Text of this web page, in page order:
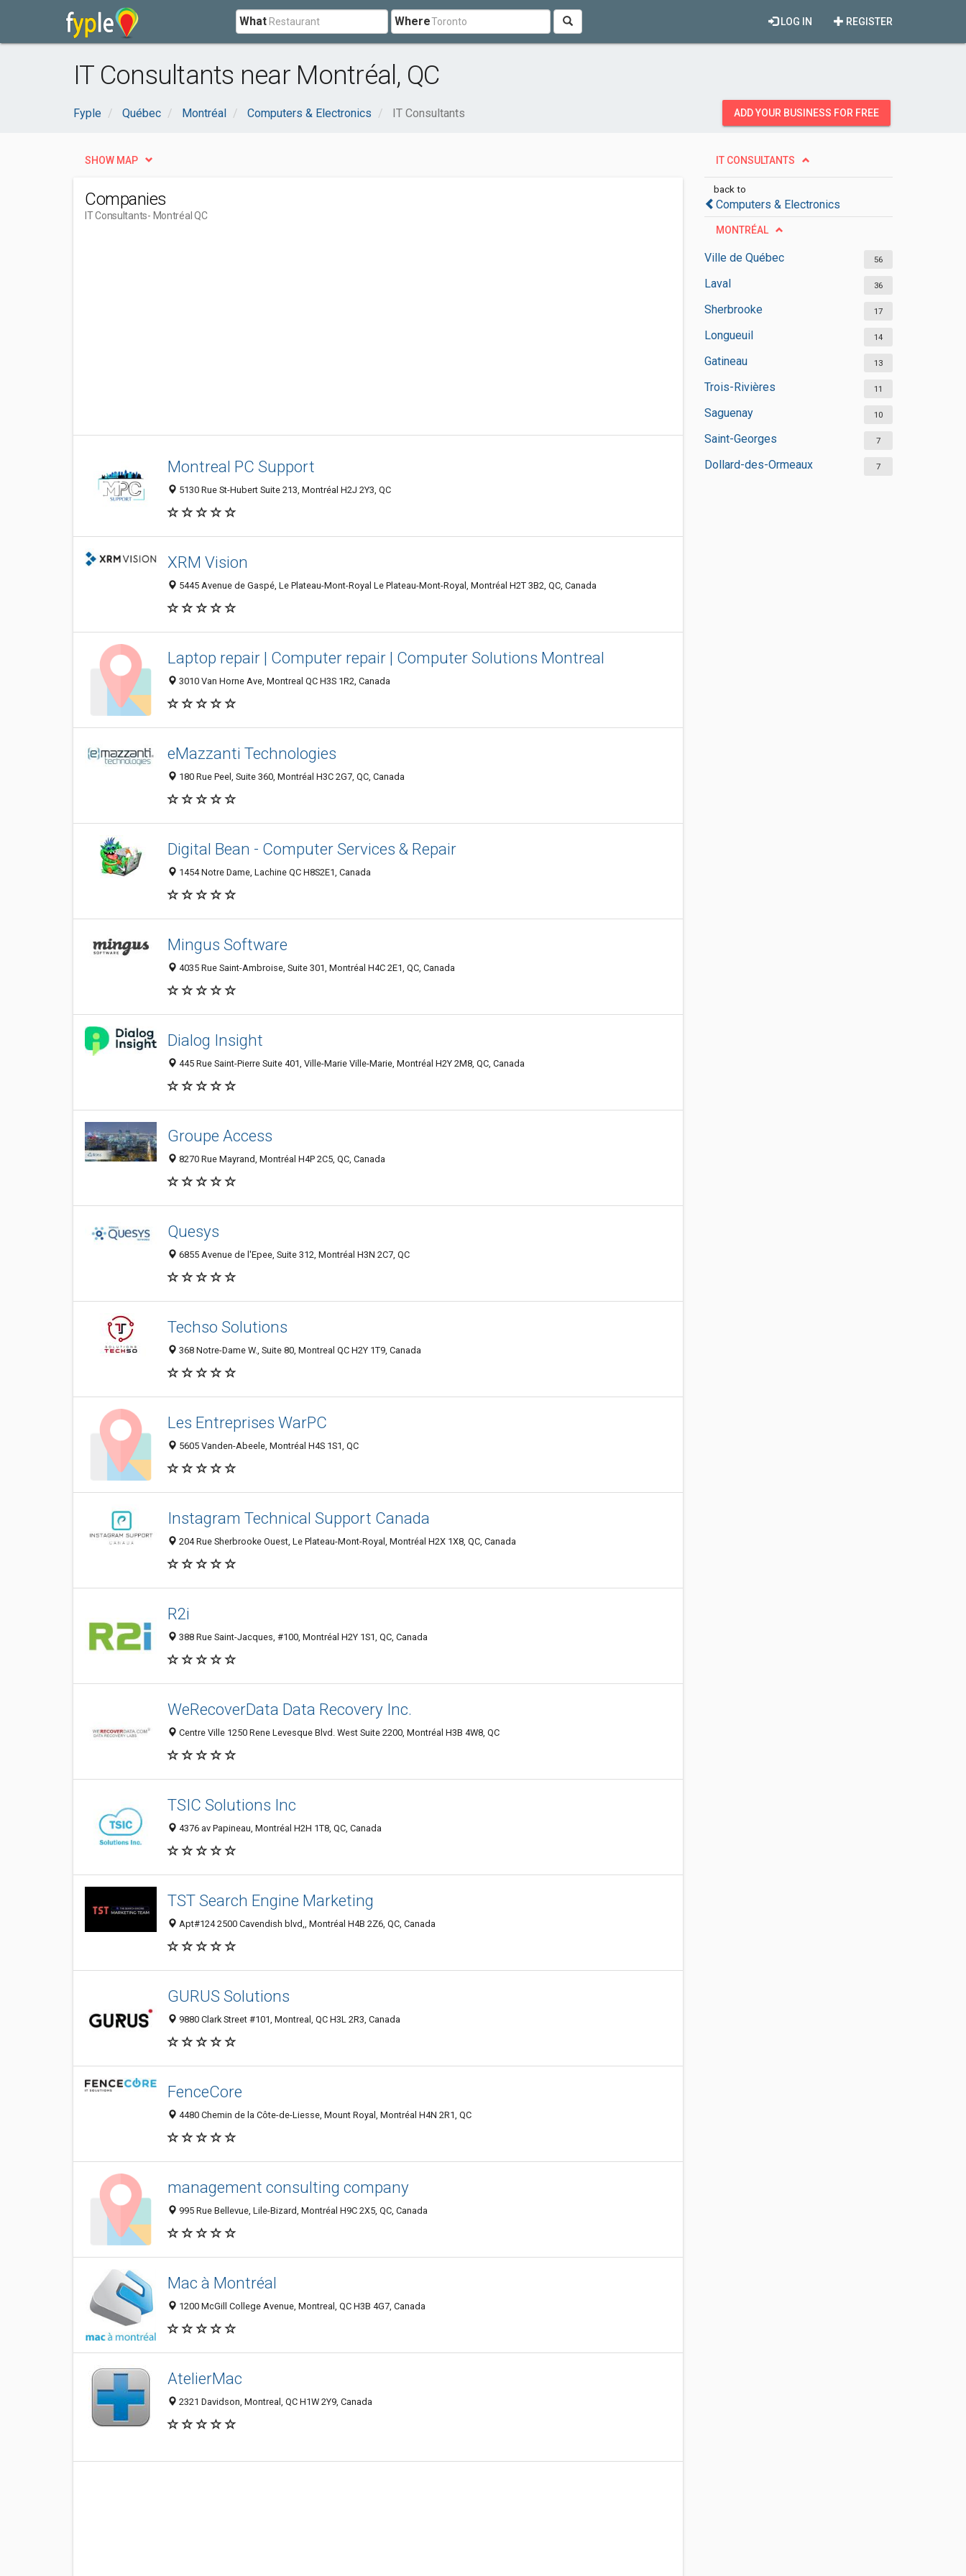
What Where REGISTER
LOG IN
IT Consultants near Montréal, QC
Fyple Québec Montréal Computers & Electronics IT Consultants ADD YOUR BUSINESS FOR FREE
IT CONSULTANTS
back to
Computers & Electronics
MONTRÉAL
Ville de Québec 56
Laval 36
Sherbrooke 17
Longueuil 14
Gatineau 13
Trois-Rivières 11
Saguenay 10
Saint-Georges 7
Dollard-des-Ormeaux 7
SHOW MAP
Companies
IT Consultants- Montréal QC
Montreal PC Support
5130 Rue St-Hubert Suite 213, Montréal H2J 2Y3, QC
XRM Vision
5445 Avenue de Gaspé, Le Plateau-Mont-Royal Le Plateau-Mont-Royal, Montréal H2T 3B2, QC, Canada
Laptop repair | Computer repair | Computer Solutions Montreal
3010 Van Horne Ave, Montreal QC H3S 1R2, Canada
eMazzanti Technologies
180 Rue Peel, Suite 360, Montréal H3C 2G7, QC, Canada
Digital Bean - Computer Services & Repair
1454 Notre Dame, Lachine QC H8S2E1, Canada
Mingus Software
4035 Rue Saint-Ambroise, Suite 301, Montréal H4C 2E1, QC, Canada
Dialog Insight
445 Rue Saint-Pierre Suite 401, Ville-Marie Ville-Marie, Montréal H2Y 2M8, QC, Canada
Groupe Access
8270 Rue Mayrand, Montréal H4P 2C5, QC, Canada
Quesys
6855 Avenue de l'Epee, Suite 312, Montréal H3N 2C7, QC
Techso Solutions
368 Notre-Dame W., Suite 80, Montreal QC H2Y 1T9, Canada
Les Entreprises WarPC
5605 Vanden-Abeele, Montréal H4S 1S1, QC
Instagram Technical Support Canada
204 Rue Sherbrooke Ouest, Le Plateau-Mont-Royal, Montréal H2X 1X8, QC, Canada
R2i
388 Rue Saint-Jacques, #100, Montréal H2Y 1S1, QC, Canada
WeRecoverData Data Recovery Inc.
Centre Ville 1250 Rene Levesque Blvd. West Suite 2200, Montréal H3B 4W8, QC
TSIC Solutions Inc
4376 av Papineau, Montréal H2H 1T8, QC, Canada
TST Search Engine Marketing
Apt#124 2500 Cavendish blvd,, Montréal H4B 2Z6, QC, Canada
GURUS Solutions
9880 Clark Street #101, Montreal, QC H3L 2R3, Canada
FenceCore
4480 Chemin de la Côte-de-Liesse, Mount Royal, Montréal H4N 2R1, QC
management consulting company
995 Rue Bellevue, Lile-Bizard, Montréal H9C 2X5, QC, Canada
Mac à Montréal
1200 McGill College Avenue, Montreal, QC H3B 4G7, Canada
AtelierMac
2321 Davidson, Montreal, QC H1W 2Y9, Canada